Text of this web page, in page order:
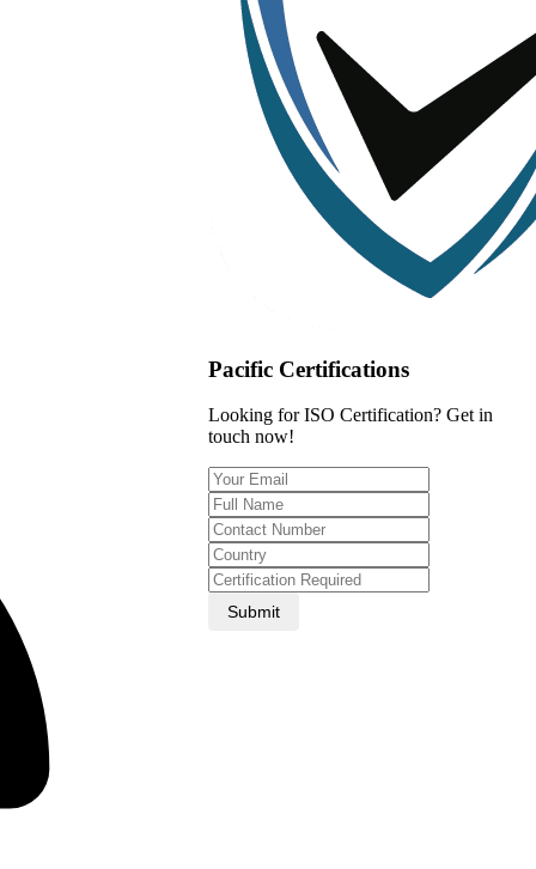
Pacific Certifications
Looking for ISO Certification? Get in
touch now!
Submit